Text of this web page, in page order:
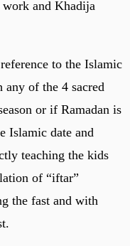
and Khadija
to the Islamic
of the 4 sacred
or if Ramadan is
Islamic date and
teaching the kids
of “iftar”
the fast and with